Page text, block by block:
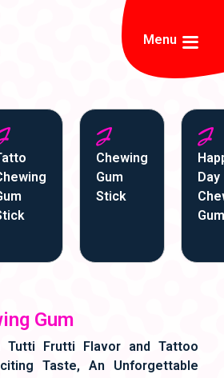
Menu
Chewing
Gum
Stick
Day
Gum
Gum
Tutti Frutti Flavor and Tattoo
Taste, An Unforgettable